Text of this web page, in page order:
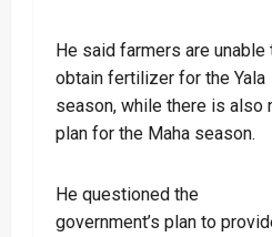
He said farmers are unable
obtain fertilizer for the Yala
season, while there is also
plan for the Maha season.
He questioned the
government’s plan to